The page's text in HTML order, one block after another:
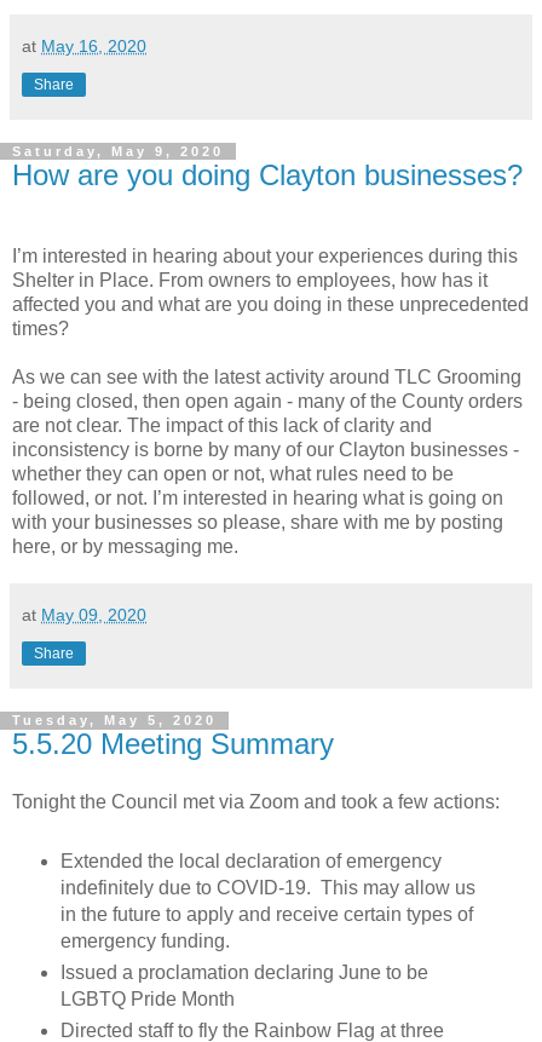
at May 16, 2020
Share
Saturday, May 9, 2020
How are you doing Clayton businesses?
I’m interested in hearing about your experiences during this
Shelter in Place. From owners to employees, how has it
affected you and what are you doing in these unprecedented
times?
As we can see with the latest activity around TLC Grooming
- being closed, then open again - many of the County orders
are not clear. The impact of this lack of clarity and
inconsistency is borne by many of our Clayton businesses -
whether they can open or not, what rules need to be
followed, or not. I’m interested in hearing what is going on
with your businesses so please, share with me by posting
here, or by messaging me.
at May 09, 2020
Share
Tuesday, May 5, 2020
5.5.20 Meeting Summary
Tonight the Council met via Zoom and took a few actions:
Extended the local declaration of emergency
indefinitely due to COVID-19. This may allow us
in the future to apply and receive certain types of
emergency funding.
Issued a proclamation declaring June to be
LGBTQ Pride Month
Directed staff to fly the Rainbow Flag at three